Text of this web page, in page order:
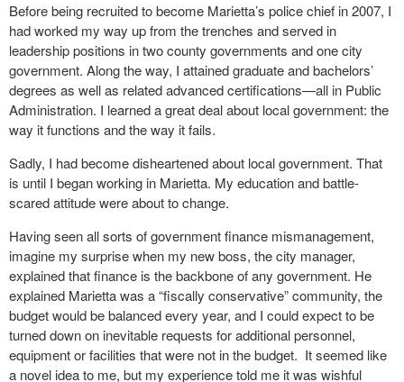
Before being recruited to become Marietta’s police chief in 2007, I
had worked my way up from the trenches and served in
leadership positions in two county governments and one city
government. Along the way, I attained graduate and bachelors’
degrees as well as related advanced certifications—all in Public
Administration. I learned a great deal about local government: the
way it functions and the way it fails.
Sadly, I had become disheartened about local government. That
is until I began working in Marietta. My education and battle-
scared attitude were about to change.
Having seen all sorts of government finance mismanagement,
imagine my surprise when my new boss, the city manager,
explained that finance is the backbone of any government. He
explained Marietta was a “fiscally conservative” community, the
budget would be balanced every year, and I could expect to be
turned down on inevitable requests for additional personnel,
equipment or facilities that were not in the budget. It seemed like
a novel idea to me, but my experience told me it was wishful